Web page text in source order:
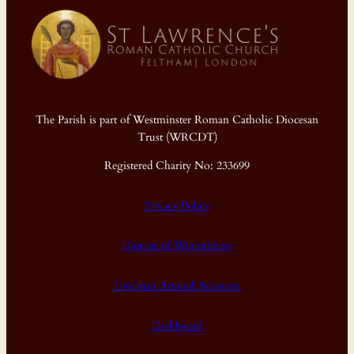
The Parish is part of Westminster Roman Catholic Diocesan
Trust (WRCDT)
Registered Charity No: 233699
Privacy Policy
Diocese of Westminster
Diocesan Annual Accounts
Dashboard